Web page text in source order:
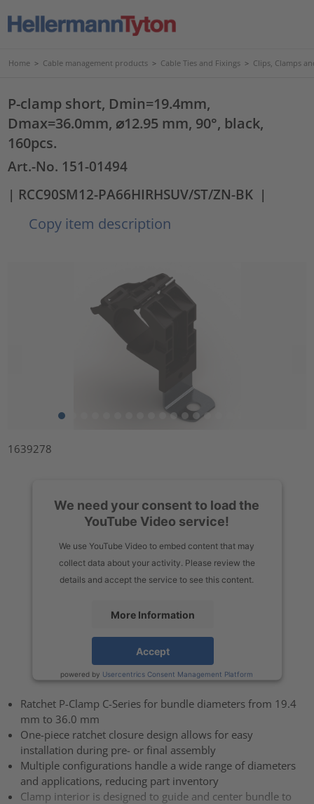
Home > Cable management products > Cable Ties and Fixings > Clips, Clamps
P-clamp short, Dmin=19.4mm,
Dmax=36.0mm, ⌀12.95 mm, 90°, black,
160pcs.
Art.-No. 151-01494
| RCC90SM12-PA66HIRHSUV/ST/ZN-BK |
Copy item description
1639278
We need your consent to load the
YouTube Video service!
We use YouTube Video to embed content that may
collect data about your activity. Please review the
details and accept the service to see this content.
More Information
Accept
powered by Usercentrics Consent Management Platform
Ratchet P-Clamp C-Series for bundle diameters from 19.4
mm to 36.0 mm
One-piece ratchet closure design allows for easy
installation during pre- or final assembly
Multiple configurations handle a wide range of diameters
and applications, reducing part inventory
Clamp interior is designed to guide and center bundle to